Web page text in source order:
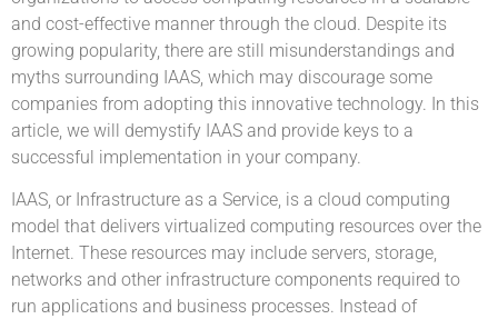
and cost-effective manner through the cloud. Despite its
growing popularity, there are still misunderstandings and
myths surrounding IAAS, which may discourage some
companies from adopting this innovative technology. In this
article, we will demystify IAAS and provide keys to a
successful implementation in your company.
IAAS, or Infrastructure as a Service, is a cloud computing
model that delivers virtualized computing resources over the
Internet. These resources may include servers, storage,
networks and other infrastructure components required to
run applications and business processes. Instead of